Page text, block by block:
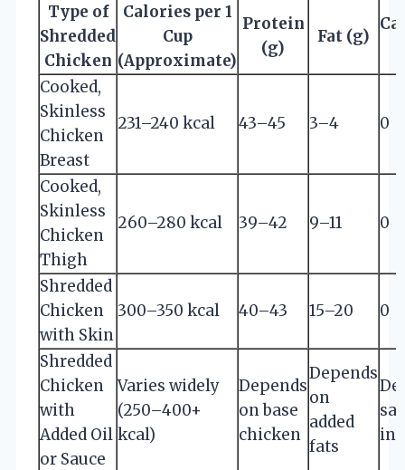
Type of
Shredded
Chicken
Calories per 1
Cup
(Approximate)
Protein
(g)
Fat (g)
Cooked,
Skinless
Chicken
Breast
231–240 kcal 43–45 3–4 0
Cooked,
Skinless
Chicken
Thigh
260–280 kcal 39–42 9–11 0
Shredded
Chicken
with Skin
300–350 kcal 40–43 15–20 0
Shredded
Chicken
with
Added Oil
or Sauce
Varies widely
(250–400+
kcal)
Depends
on base
chicken
Depends
on
added
fats